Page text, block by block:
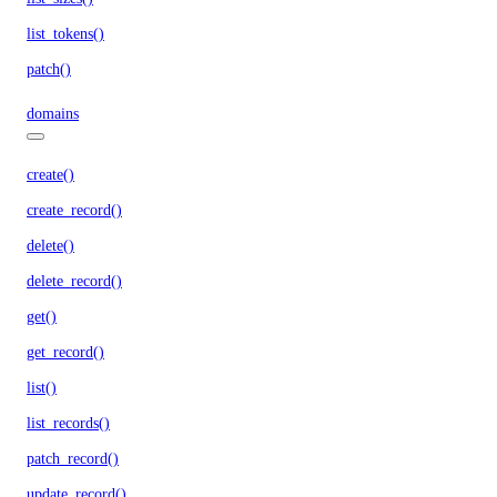
list_tokens()
patch()
domains
create()
create_record()
delete()
delete_record()
get()
get_record()
list()
list_records()
patch_record()